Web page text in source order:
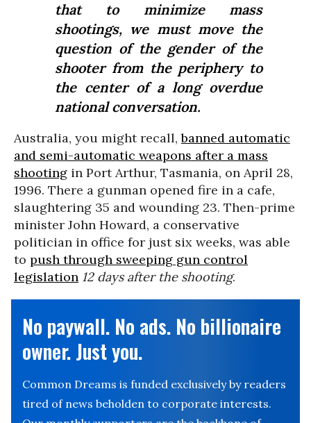
that to minimize mass
shootings, we must move the
question of the gender of the
shooter from the periphery to
the center of a long overdue
national conversation.
Australia, you might recall,banned automatic
and semi-automatic weapons after a mass
shooting in Port Arthur, Tasmania, on April 28,
1996. There a gunman opened fire in a cafe,
slaughtering 35 and wounding 23. Then-prime
minister John Howard, a conservative
politician in office for just six weeks, was able
to push through sweeping gun control
legislation 12 days after the shooting.
No paywall. No ads. No billionaire
owner. Just you.
Common Dreams is funded exclusively by readers
tired of news beholden to corporate interests.